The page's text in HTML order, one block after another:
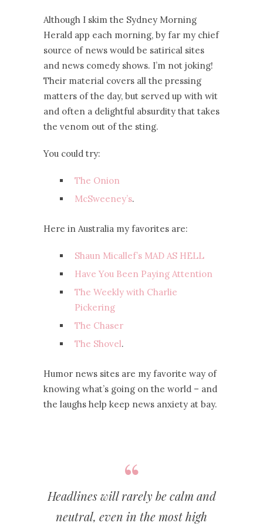
Although I skim the Sydney Morning
Herald app each morning, by far my chief
source of news would be satirical sites
and news comedy shows. I’m not joking!
Their material covers all the pressing
matters of the day, but served up with wit
and often a delightful absurdity that takes
the venom out of the sting.
You could try:
The Onion
McSweeney’s.
Here in Australia my favorites are:
Shaun Micallef’s MAD AS HELL
Have You Been Paying Attention
The Weekly with Charlie
Pickering
The Chaser
The Shovel.
Humor news sites are my favorite way of
knowing what’s going on the world – and
the laughs help keep news anxiety at bay.
Headlines will rarely be calm and
neutral, even in the most high